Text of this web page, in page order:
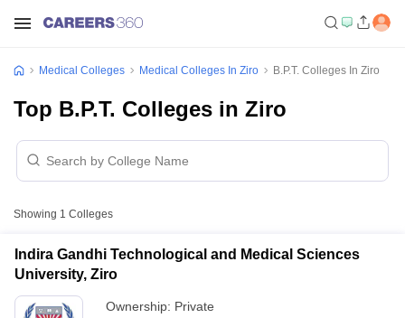
Medical Colleges Medical Colleges In Ziro B.P.T. Colleges In Ziro
Top B.P.T. Colleges in Ziro
Showing 1 Colleges
Indira Gandhi Technological and Medical Sciences
University, Ziro
Ownership: Private